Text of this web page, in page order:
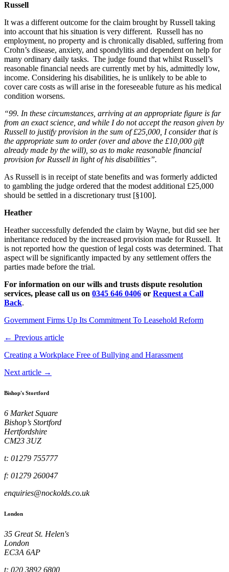
Russell
It was a different outcome for the claim brought by Russell taking
into account that his situation is very different. Russell has no
employment, no property and is chronically disabled, suffering from
Crohn’s disease, anxiety, and spondylitis and dependent on help for
many ordinary daily tasks. The judge found that whilst Russell’s
reasonable financial needs are currently met by his, admittedly low,
income. Considering his disabilities, he is unlikely to be able to
cover care costs as will arise in the foreseeable future as his medical
condition worsens.
“99. In these circumstances, arriving at an appropriate figure is far
from an exact science, and while I do not accept the reason given by
Russell to justify provision in the sum of £25,000, I consider that is
the appropriate sum to order (over and above the £10,000 gift
already made by the will), so as to make reasonable financial
provision for Russell in light of his disabilities”.
As Russell is in receipt of state benefits and was formerly addicted
to gambling the judge ordered that the modest additional £25,000
should be settled in a discretionary trust [§100].
Heather
Heather successfully defended the claim by Wayne, but did see her
inheritance reduced by the increased provision made for Russell. It
is not reported how the question of legal costs was determined. That
aspect will be significantly impacted by any settlement offers the
parties made before the trial.
For information on our wills and trusts dispute resolution
services, please call us on 0345 646 0406 or Request a Call
Back.
Government Firms Up Its Commitment To Leasehold Reform
← Previous article
Creating a Workplace Free of Bullying and Harassment
Next article →
Bishop's Stortford
6 Market Square
Bishop’s Stortford
Hertfordshire
CM23 3UZ
t: 01279 755777
f: 01279 260047
enquiries@nockolds.co.uk
London
35 Great St. Helen's
London
EC3A 6AP
t: 020 3892 6800